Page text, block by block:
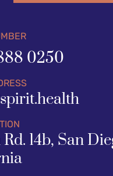
0250
14b, San